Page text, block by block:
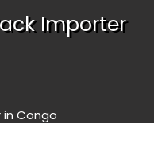
Importer
in Congo